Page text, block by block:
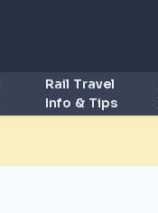
Rail Travel
Info & Tips